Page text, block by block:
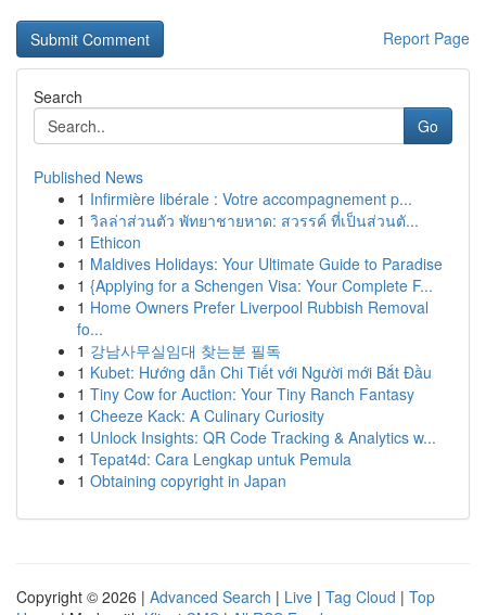
Report Page
Search
Go
Published News
1 Infirmière libérale : Votre accompagnement p...
1 วิลล่าส่วนตัว พัทยาชายหาด: สวรรค์ ที่เป็นส่วนตั...
1 Ethicon
1 Maldives Holidays: Your Ultimate Guide to Paradise
1 {Applying for a Schengen Visa: Your Complete F...
1 Home Owners Prefer Liverpool Rubbish Removal
fo...
1 강남사무실임대 찾는분 필독
1 Kubet: Hướng dẫn Chi Tiết với Người mới Bắt Đầu
1 Tiny Cow for Auction: Your Tiny Ranch Fantasy
1 Cheeze Kack: A Culinary Curiosity
1 Unlock Insights: QR Code Tracking & Analytics w...
1 Tepat4d: Cara Lengkap untuk Pemula
1 Obtaining copyright in Japan
Copyright © 2026 | Advanced Search | Live | Tag Cloud | Top